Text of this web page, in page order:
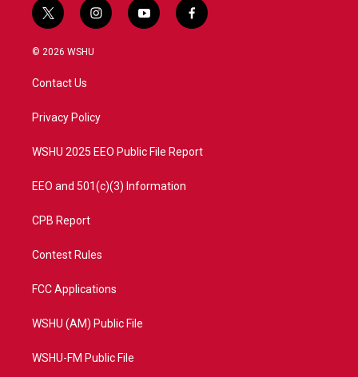
t
w
i
t
e
i
n
a
y
o
f
a
© 2026 WSHU
Contact Us
Privacy Policy
WSHU 2025 EEO Public File Report
EEO and 501(c)(3) Information
CPB Report
Contest Rules
FCC Applications
WSHU (AM) Public File
WSHU-FM Public File